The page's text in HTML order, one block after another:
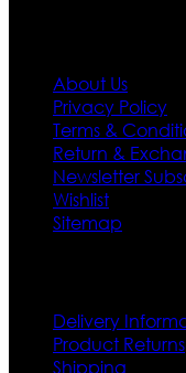
About Us
Privacy Policy
Terms &
Return &
Newsletter
Wishlist
Sitemap
Delivery
Product Returns
Shipping